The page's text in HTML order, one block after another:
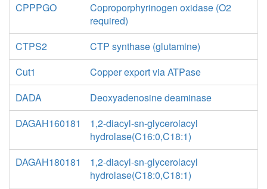
CPPPGO
Coproporphyrinogen oxidase (O2
required)
CTPS2
CTP synthase (glutamine)
Cut1
Copper export via ATPase
DADA
Deoxyadenosine deaminase
DAGAH160181
1,2-diacyl-sn-glycerolacyl
hydrolase(C16:0,C18:1)
DAGAH180181
1,2-diacyl-sn-glycerolacyl
hydrolase(C18:0,C18:1)